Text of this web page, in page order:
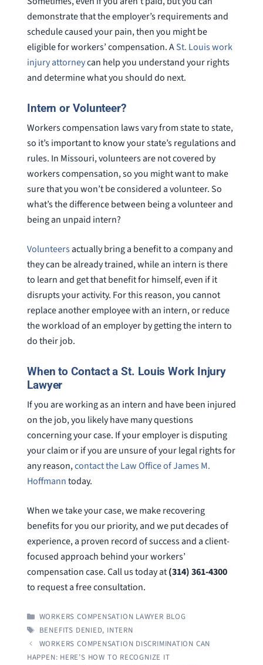
demonstrate that the employer’s requirements and
schedule caused your pain, then you might be
eligible for workers’ compensation. ASt. Louis work
injury attorneycan help you understand your rights
and determine what you should do next.
Intern or Volunteer?
Workers compensation laws vary from state to state,
so it’s important to know your state’s regulations and
rules. In Missouri, volunteers are not covered by
workers compensation, so you might want to make
sure that you won’t be considered a volunteer. So
what’s the difference between being a volunteer and
being an unpaid intern?
Volunteersactually bring a benefit to a company and
they can be already trained, while an intern is there
to learn and get that benefit for himself, even if it
disrupts your activity. For this reason, you cannot
replace another employee with an intern, or reduce
the workload of an employer by getting the intern to
do their job.
When to Contact a St. Louis Work Injury
Lawyer
If you are working as an intern and have been injured
on the job, you likely have many questions
concerning your case. If your employer is disputing
your claim or if you are unsure of your legal rights for
any reason,contact the Law Office of James M.
Hoffmanntoday.
When we take your case, we make recovering
benefits for you our priority, and we put decades of
experience, a proven record of success and a client-
focused approach behind your workers’
compensation case. Call us today at(314) 361-4300
to request a free consultation.
CATEGORIES
WORKERS COMPENSATION LAWYER BLOG
TAGS
BENEFITS DENIED, INTERN
WORKERS COMPENSATION DISCRIMINATION CAN
HAPPEN: HERE’S HOW TO RECOGNIZE IT